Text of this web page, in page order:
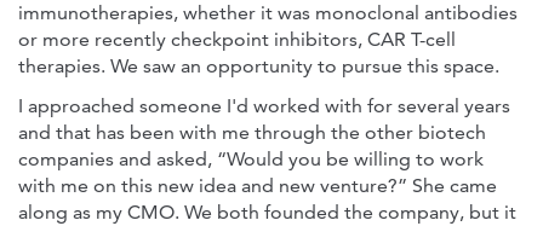
immunotherapies, whether it was monoclonal antibodies
or more recently checkpoint inhibitors, CAR T-cell
therapies. We saw an opportunity to pursue this space.
I approached someone I'd worked with for several years
and that has been with me through the other biotech
companies and asked, “Would you be willing to work
with me on this new idea and new venture?” She came
along as my CMO. We both founded the company, but it